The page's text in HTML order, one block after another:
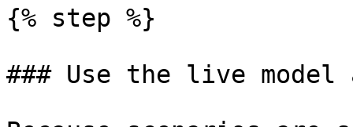
{% step %}
### Use the live